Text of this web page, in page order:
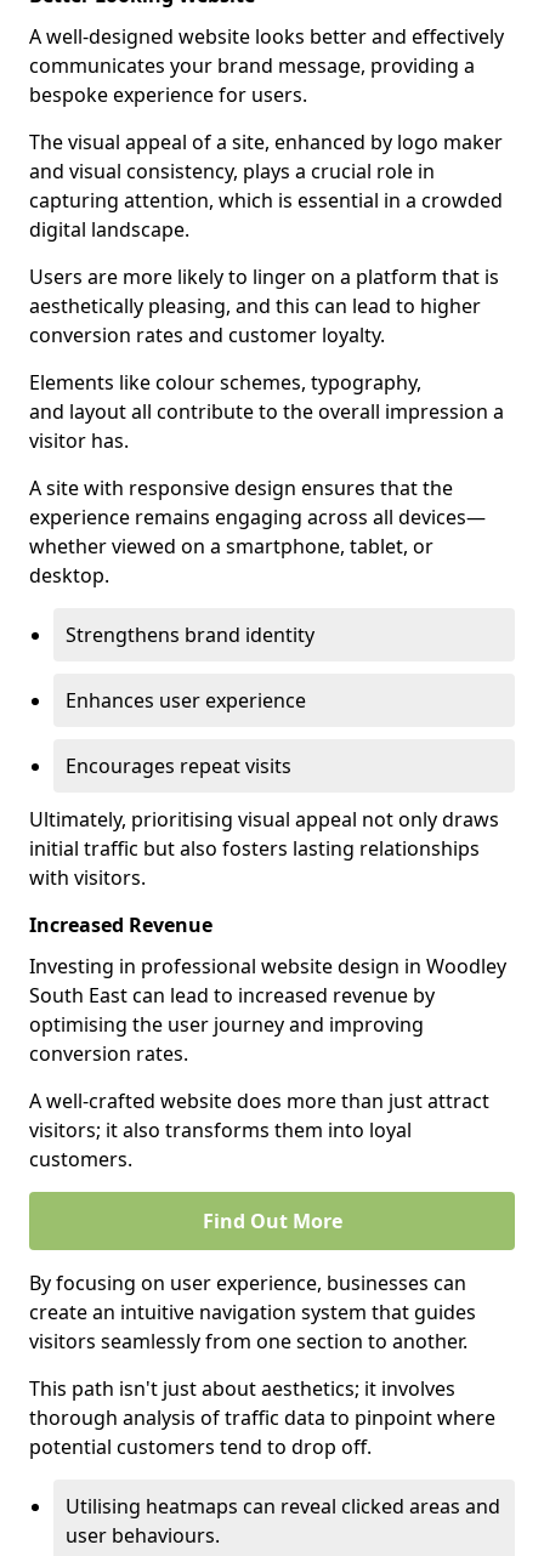
A well-designed website looks better and effectively
communicates your brand message, providing a
bespoke experience for users.
The visual appeal of a site, enhanced by logo maker
and visual consistency, plays a crucial role in
capturing attention, which is essential in a crowded
digital landscape.
Users are more likely to linger on a platform that is
aesthetically pleasing, and this can lead to higher
conversion rates and customer loyalty.
Elements like colour schemes, typography,
and layout all contribute to the overall impression a
visitor has.
A site with responsive design ensures that the
experience remains engaging across all devices—
whether viewed on a smartphone, tablet, or
desktop.
Strengthens brand identity
Enhances user experience
Encourages repeat visits
Ultimately, prioritising visual appeal not only draws
initial traffic but also fosters lasting relationships
with visitors.
Increased Revenue
Investing in professional website design in Woodley
South East can lead to increased revenue by
optimising the user journey and improving
conversion rates.
A well-crafted website does more than just attract
visitors; it also transforms them into loyal
customers.
Find Out More
By focusing on user experience, businesses can
create an intuitive navigation system that guides
visitors seamlessly from one section to another.
This path isn't just about aesthetics; it involves
thorough analysis of traffic data to pinpoint where
potential customers tend to drop off.
Utilising heatmaps can reveal clicked areas and
user behaviours.